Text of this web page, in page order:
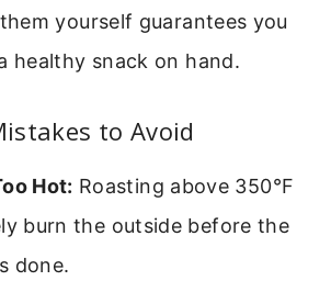
yourself guarantees you
healthy snack on hand.
to Avoid
Hot: Roasting above 350°F
burn the outside before the
done.